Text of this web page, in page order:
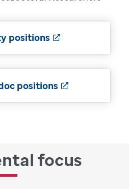
positions
positions
focus